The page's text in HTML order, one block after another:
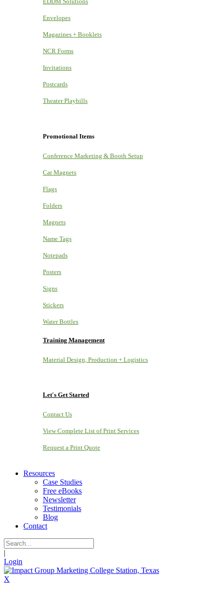
Envelopes
Magazines + Booklets
NCR Forms
Invitations
Postcards
Theater Playbills
Promotional Items
Conference Marketing & Booth Setup
Car Magnets
Flags
Folders
Magnets
Name Tags
Notepads
Posters
Signs
Stickers
Water Bottles
Training Management
Material Design, Production + Logistics
Let's Get Started
Contact Us
View Complete List of Print Services
Request a Print Quote
Resources
Case Studies
Free eBooks
Newsletter
Testimonials
Blog
Contact
|
Login
X